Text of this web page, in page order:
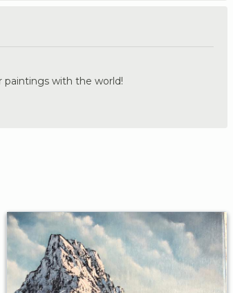
paintings with the world!